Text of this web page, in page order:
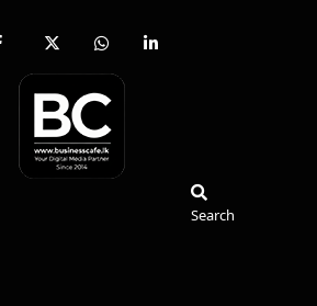
fab
facebook-
x-
twitter
fab
whatsapp
fab
Search